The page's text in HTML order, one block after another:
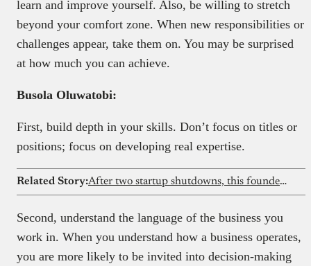
learn and improve yourself. Also, be willing to stretch
beyond your comfort zone. When new responsibilities or
challenges appear, take them on. You may be surprised
at how much you can achieve.
Busola Oluwatobi:
First, build depth in your skills. Don’t focus on titles or
positions; focus on developing real expertise.
Related Story: After two startup shutdowns, this founder built a social intelligence platform for creators
Second, understand the language of the business you
work in. When you understand how a business operates,
you are more likely to be invited into decision-making